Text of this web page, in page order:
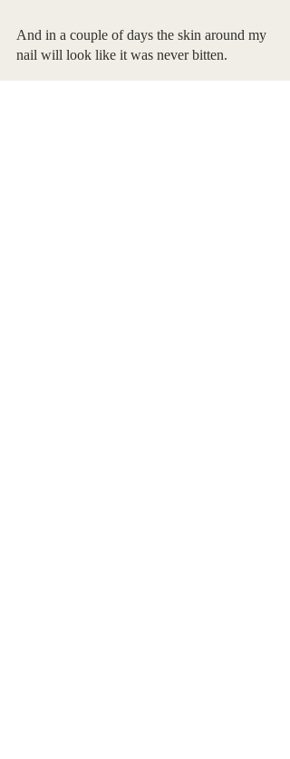
And in a couple of days the skin around my
nail will look like it was never bitten.